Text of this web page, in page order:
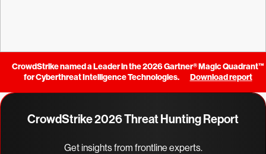
CrowdStrike named a Leader in the 2026 Gartner® Magic Quadrant™
for Cyberthreat Intelligence Technologies.
Download report
CrowdStrike 2026 Threat Hunting Report
Get insights from frontline experts.